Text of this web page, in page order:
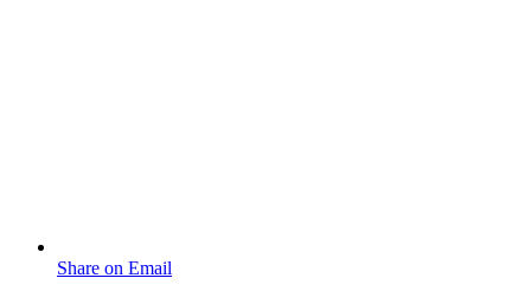
Share on Email